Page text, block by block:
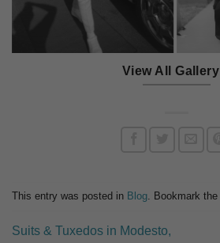
View All Gallery
This entry was posted in Blog . Bookmark the
Suits & Tuxedos in Modesto,